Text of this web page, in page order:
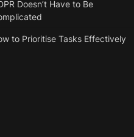
Doesn’t Have to Be
to Prioritise Tasks Effectively